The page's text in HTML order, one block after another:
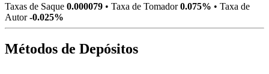
Taxas de Saque 0.000079 • Taxa de Tomador0.075% • Taxa de
Autor-0.025%
Métodos de Depósitos